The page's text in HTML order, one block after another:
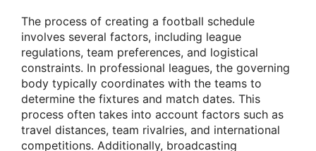
The process of creating a football schedule
involves several factors, including league
regulations, team preferences, and logistical
constraints. In professional leagues, the governing
body typically coordinates with the teams to
determine the fixtures and match dates. This
process often takes into account factors such as
travel distances, team rivalries, and international
competitions. Additionally, broadcasting